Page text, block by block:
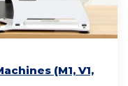
(M1, V1,